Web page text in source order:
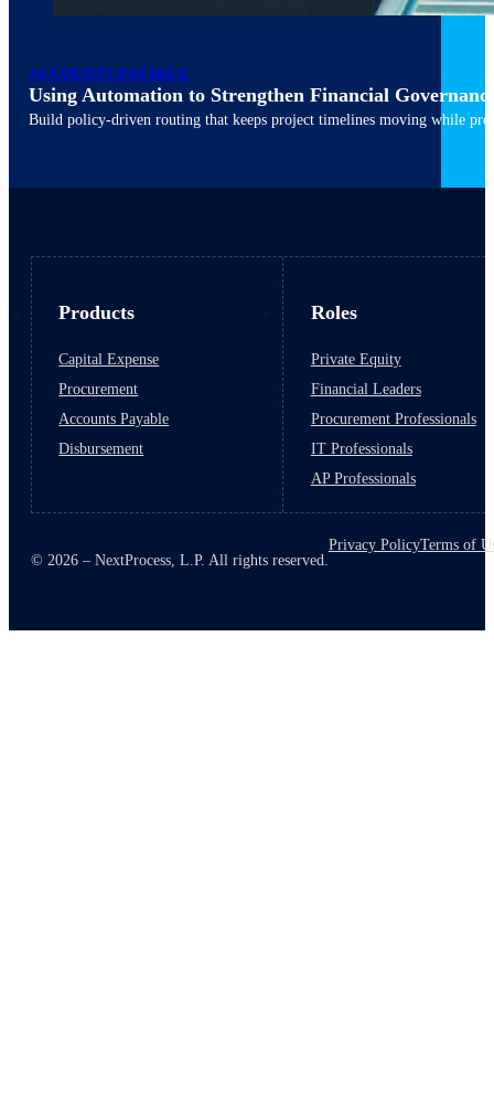
March 10, 20266 min read
ACCOUNTS PAYABLE
Using Automation to Strengthen Financial
Build policy-driven routing that keeps project timelines moving while
Products
Capital Expense
Procurement
Accounts Payable
Disbursement
Roles
Private Equity
Financial Leaders
Procurement Professionals
IT Professionals
AP Professionals
© 2026 – NextProcess, L.P. All rights reserved.
Privacy PolicyTerms of